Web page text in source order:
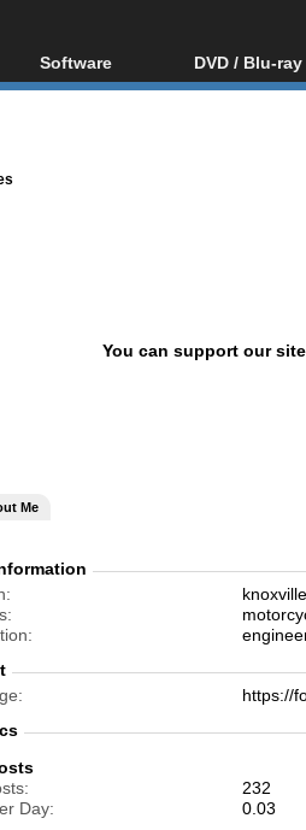
Software
All software
DVD / Blu-ray
Blu-ray /
You can support our
Me
https://
232
Day
0.03